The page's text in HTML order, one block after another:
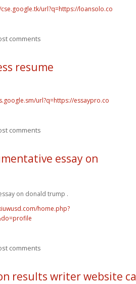
url?q=https://loansolo.co
comments
resume
url?q=https://essaypro.co
comments
essay on
on donald trump .
home.php?
comments
results writer website ca